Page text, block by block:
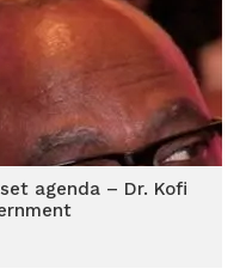
agenda – Dr. Kofi